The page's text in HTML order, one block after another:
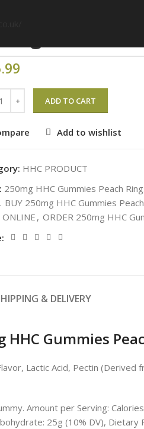
HHC
ADD TO CART
Add to wishlist
HHC PRODUCT
250mg HHC Gummies Peach
, BUY 250mg HHC Gummies
ONLINE , ORDER 250mg HHC
& DELIVERY
Gummies
Lactic Acid, Pectin (Derived
Amount per Serving:
25g (10% DV),